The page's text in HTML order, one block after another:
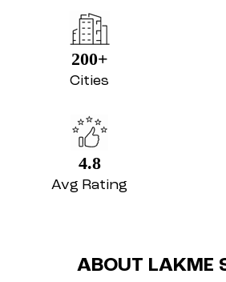
200+
Cities
4.8
Avg Rating
ABOUT LAKME